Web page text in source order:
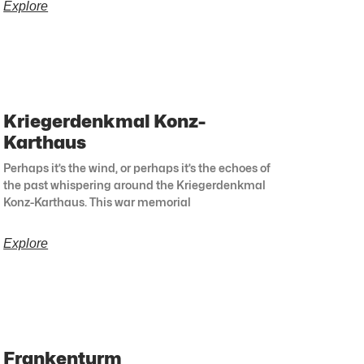
Explore
Kriegerdenkmal Konz-
Karthaus
Perhaps it’s the wind, or perhaps it’s the echoes of
the past whispering around the Kriegerdenkmal
Konz-Karthaus. This war memorial
Explore
Frankenturm